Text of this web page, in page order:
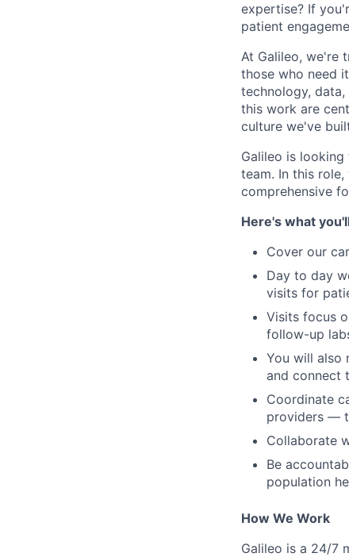
expertise? If
patient
At Galileo, we're
those who need
technology,
this work are
culture we've
Galileo is
team. In this
comprehensive
Here's what
Cover our
Day to day
visits for
Visits focus
follow-up
You will also
and connect
Coordinate
providers —
Collaborate
Be
population
How We Work
Galileo is a 24/7